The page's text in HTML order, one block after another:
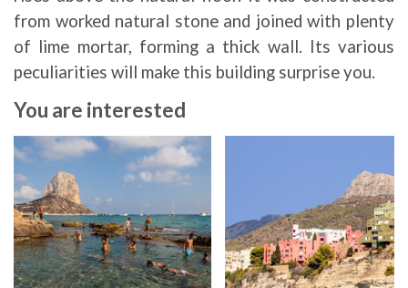
from worked natural stone and joined with plenty
of lime mortar, forming a thick wall. Its various
peculiarities will make this building surprise you.
You are interested